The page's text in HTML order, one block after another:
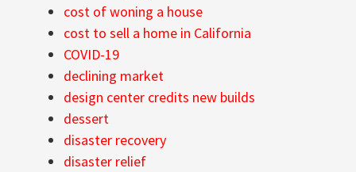
cost of woning a house
cost to sell a home in California
COVID-19
declining market
design center credits new builds
dessert
disaster recovery
disaster relief